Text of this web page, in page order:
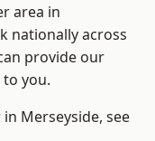
area in
nationally across
provide our
to you.
Merseyside, see